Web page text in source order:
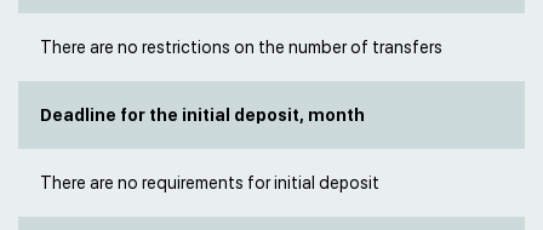
There are no restrictions on the number of transfers
Deadline for the initial deposit, month
There are no requirements for initial deposit